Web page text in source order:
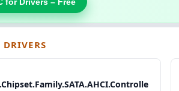
for Drivers – Free
DRIVERS